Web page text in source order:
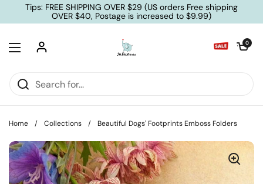
Skip to content
Tips: FREE SHIPPING OVER $29 (US orders Free shipping
OVER $40, Postage is increased to $9.99)
Open menu
Open cart
0
Home / Collections / Beautiful Dogs' Footprints Emboss Folders